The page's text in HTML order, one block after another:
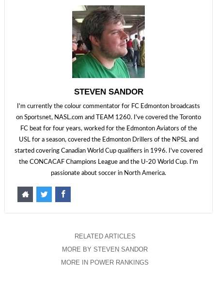
STEVEN SANDOR
I'm currently the colour commentator for FC Edmonton broadcasts
on Sportsnet, NASL.com and TEAM 1260. I've covered the Toronto
FC beat for four years, worked for the Edmonton Aviators of the
USL for a season, covered the Edmonton Drillers of the NPSL and
started covering Canadian World Cup qualifiers in 1996. I've covered
the CONCACAF Champions League and the U-20 World Cup. I'm
passionate about soccer in North America.
RELATED ARTICLES
MORE BY STEVEN SANDOR
MORE IN POWER RANKINGS